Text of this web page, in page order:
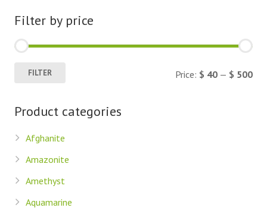
Filter by price
FILTER Price: $ 40 — $ 500
Product categories
Afghanite
Amazonite
Amethyst
Aquamarine